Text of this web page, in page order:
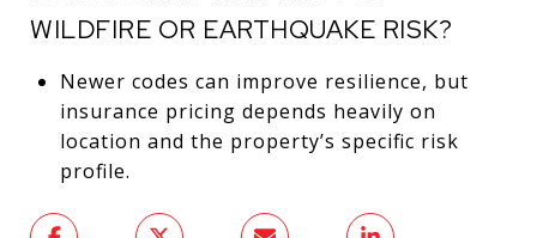
WILDFIRE OR EARTHQUAKE RISK?
Newer codes can improve resilience, but
insurance pricing depends heavily on
location and the property’s specific risk
profile.